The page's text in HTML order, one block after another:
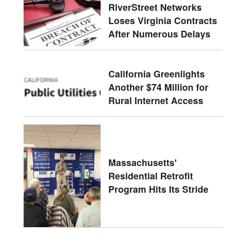
RiverStreet Networks
Loses Virginia Contracts
After Numerous Delays
California Greenlights
Another $74 Million for
Rural Internet Access
Massachusetts'
Residential Retrofit
Program Hits Its Stride